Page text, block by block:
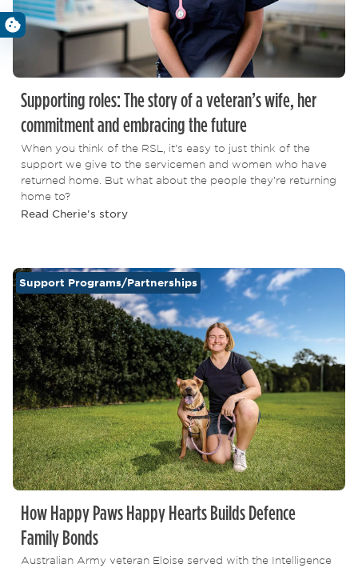
Supporting roles: The story of a veteran’s wife, her
commitment and embracing the future
When you think of the RSL, it’s easy to just think of the
support we give to the servicemen and women who have
returned home. But what about the people they’re returning
home to?
Read Cherie's story
Support Programs/Partnerships
How Happy Paws Happy Hearts Builds Defence
Family Bonds
Australian Army veteran Eloise served with the Intelligence